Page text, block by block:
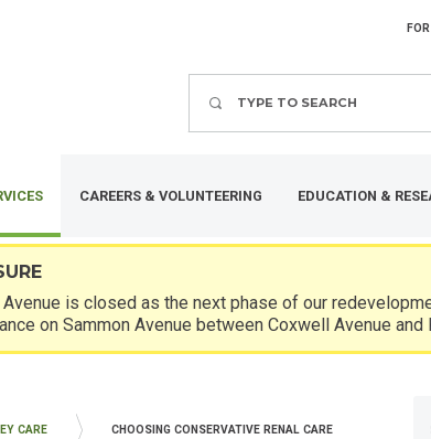
CAREERS & VOLUNTEERING EDUCATION &
Avenue is closed as the next phase of our
on Sammon Avenue between Coxwell Avenue
CARE CHOOSING CONSERVATIVE RENAL CARE